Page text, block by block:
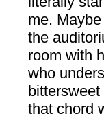
me.
the
room with
who
that chord